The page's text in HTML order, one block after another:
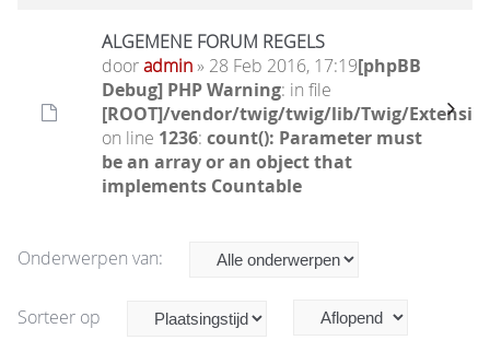
ALGEMENE FORUM REGELS
dooradmin» 28 Feb 2016, 17:19[phpBB
Debug] PHP Warning: in file
[ROOT]/vendor/twig/twig/lib/Twig/
on line 1236: count(): Parameter must
be an array or an object that
implements Countable
Onderwerpen van:
Sorteer op